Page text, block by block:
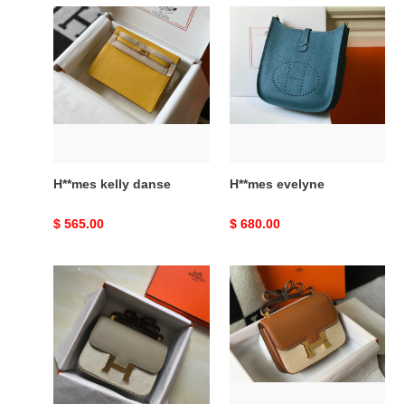
H**mes
kelly
danse
H**mes kelly danse
Original
$ 565.00
H**mes
evelyne
H**mes evelyne
Original
$ 680.00
H**mes
constance
H**mes
constance